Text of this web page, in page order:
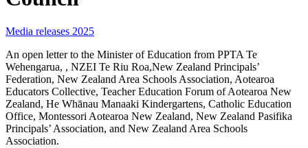
Media releases 2025
An open letter to the Minister of Education from PPTA Te
Wehengarua, , NZEI Te Riu Roa,New Zealand Principals’
Federation, New Zealand Area Schools Association, Aotearoa
Educators Collective, Teacher Education Forum of Aotearoa New
Zealand, He Whānau Manaaki Kindergartens, Catholic Education
Office, Montessori Aotearoa New Zealand, New Zealand Pasifika
Principals’ Association, and New Zealand Area Schools
Association.